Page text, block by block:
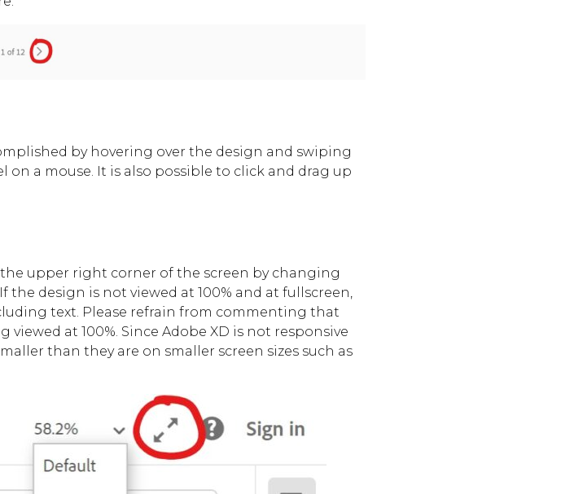
by hovering over the design and swiping
a mouse. It is also possible to click and drag up
upper right corner of the screen by changing
design is not viewed at 100% and at fullscreen,
text. Please refrain from commenting that
at 100%. Since Adobe XD is not responsive
than they are on smaller screen sizes such as